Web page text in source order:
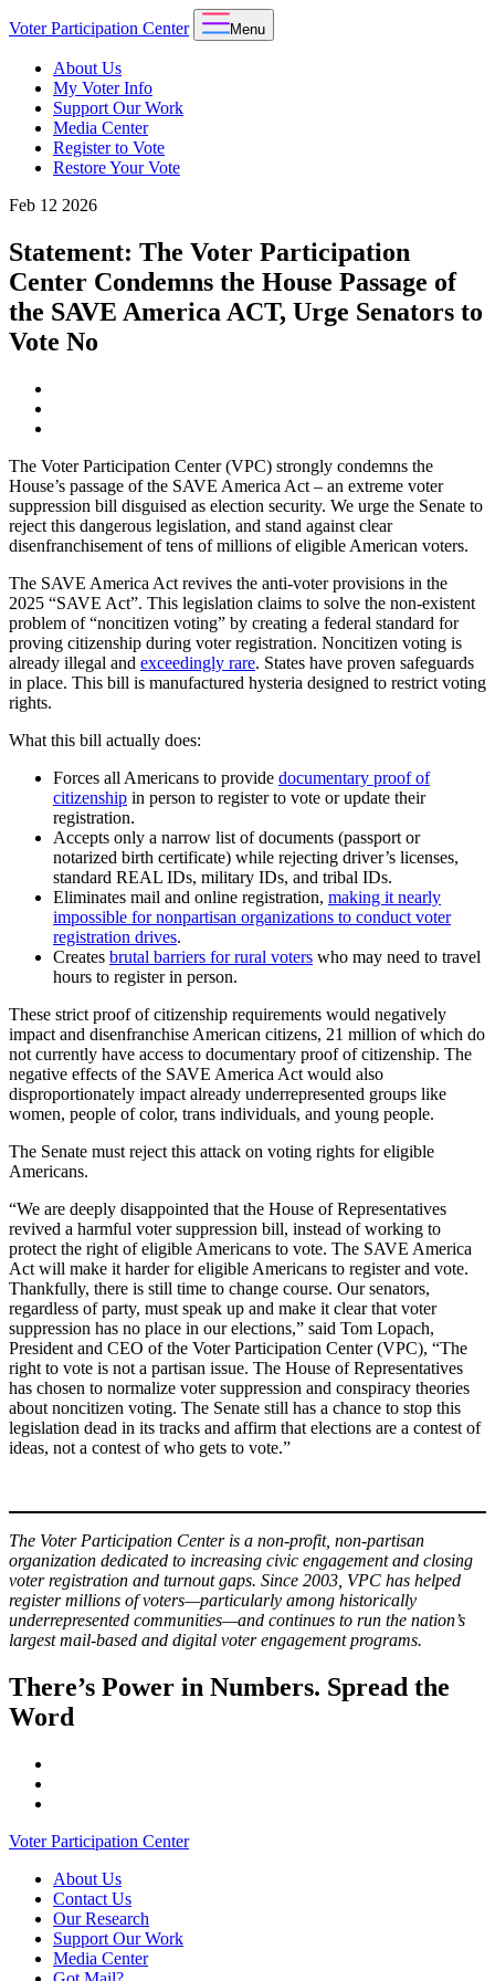
Voter Participation Center Menu
About Us
My Voter Info
Support Our Work
Media Center
Register to Vote
Restore Your Vote
Feb 12 2026
Statement: The Voter Participation
Center Condemns the House Passage of
the SAVE America ACT, Urge Senators to
Vote No
The Voter Participation Center (VPC) strongly condemns the
House’s passage of the SAVE America Act – an extreme voter
suppression bill disguised as election security. We urge the Senate to
reject this dangerous legislation, and stand against clear
disenfranchisement of tens of millions of eligible American voters.
The SAVE America Act revives the anti-voter provisions in the
2025 “SAVE Act”. This legislation claims to solve the non-existent
problem of “noncitizen voting” by creating a federal standard for
proving citizenship during voter registration. Noncitizen voting is
already illegal and exceedingly rare. States have proven safeguards
in place. This bill is manufactured hysteria designed to restrict voting
rights.
What this bill actually does:
Forces all Americans to provide documentary proof of
citizenship in person to register to vote or update their
registration.
Accepts only a narrow list of documents (passport or
notarized birth certificate) while rejecting driver’s licenses,
standard REAL IDs, military IDs, and tribal IDs.
Eliminates mail and online registration, making it nearly
impossible for nonpartisan organizations to conduct voter
registration drives.
Creates brutal barriers for rural voters who may need to travel
hours to register in person.
These strict proof of citizenship requirements would negatively
impact and disenfranchise American citizens, 21 million of which do
not currently have access to documentary proof of citizenship. The
negative effects of the SAVE America Act would also
disproportionately impact already underrepresented groups like
women, people of color, trans individuals, and young people.
The Senate must reject this attack on voting rights for eligible
Americans.
“We are deeply disappointed that the House of Representatives
revived a harmful voter suppression bill, instead of working to
protect the right of eligible Americans to vote. The SAVE America
Act will make it harder for eligible Americans to register and vote.
Thankfully, there is still time to change course. Our senators,
regardless of party, must speak up and make it clear that voter
suppression has no place in our elections,” said Tom Lopach,
President and CEO of the Voter Participation Center (VPC), “The
right to vote is not a partisan issue. The House of Representatives
has chosen to normalize voter suppression and conspiracy theories
about noncitizen voting. The Senate still has a chance to stop this
legislation dead in its tracks and affirm that elections are a contest of
ideas, not a contest of who gets to vote.”
The Voter Participation Center is a non-profit, non-partisan
organization dedicated to increasing civic engagement and closing
voter registration and turnout gaps. Since 2003, VPC has helped
register millions of voters—particularly among historically
underrepresented communities—and continues to run the nation’s
largest mail-based and digital voter engagement programs.
There’s Power in Numbers. Spread the
Word
Voter Participation Center
About Us
Contact Us
Our Research
Support Our Work
Media Center